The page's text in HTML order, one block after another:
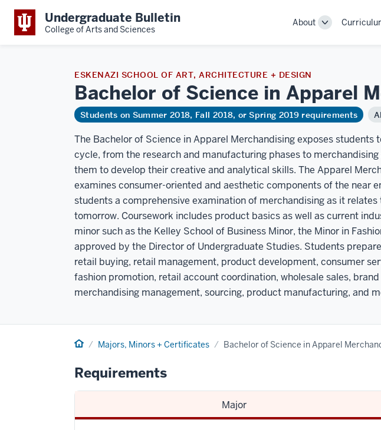
Undergraduate Bulletin
College of Arts and Sciences
About
Toggle
ESKENAZI SCHOOL OF ART, ARCHITECTURE + DESIGN
Bachelor of Science in Apparel
Students on Summer 2018, Fall 2018, or Spring 2019 requirements
The Bachelor of Science in Apparel Merchandising exposes students
cycle, from the research and manufacturing phases to
them to develop their creative and analytical skills. The Apparel
examines consumer-oriented and aesthetic components of the near
students a comprehensive examination of merchandising as it
tomorrow. Coursework includes product basics as well as current
minor such as the Kelley School of Business Minor, the Minor in
approved by the Director of Undergraduate Studies. Students
retail buying, retail management, product development, consumer
fashion promotion, retail account coordination, wholesale sales,
merchandising management, sourcing, product manufacturing, and
Home Majors, Minors + Certificates Bachelor of Science in Apparel
Requirements
Major